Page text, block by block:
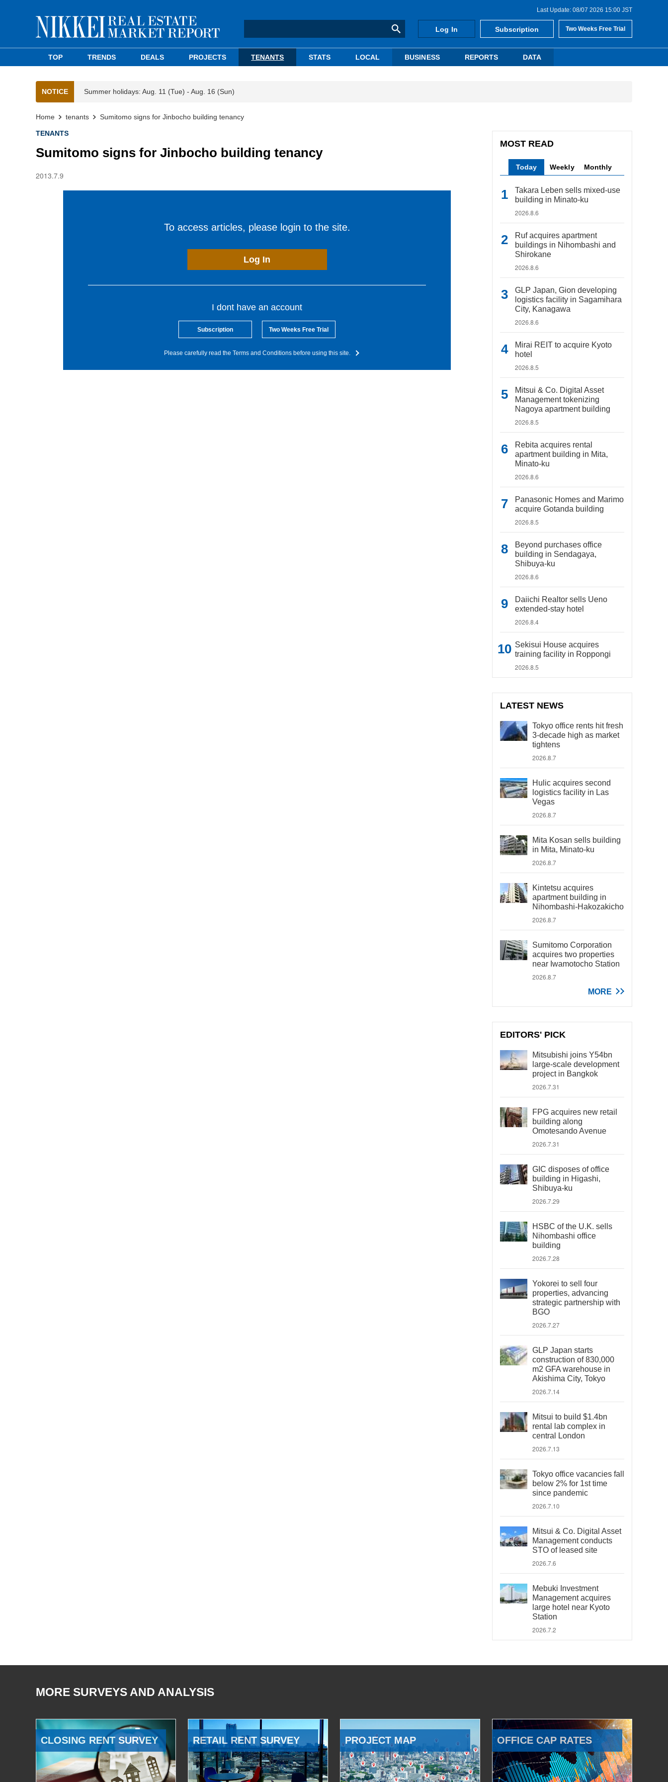
Last Update: 08/07 2026 15:00 JST
Log In Subscription Two Weeks Free Trial
TOP TRENDS DEALS PROJECTS TENANTS STATS LOCAL BUSINESS REPORTS DATA
NOTICE Summer holidays: Aug. 11 (Tue) - Aug. 16 (Sun)
Home tenants Sumitomo signs for Jinbocho building tenancy
TENANTS
Sumitomo signs for Jinbocho building tenancy
2013.7.9
To access articles, please login to the site.
Log In
I dont have an account
Subscription Two Weeks Free Trial
Please carefully read the Terms and Conditions before using this site.
MOST READ
Today Weekly Monthly
Takara Leben sells mixed-use
building in Minato-ku
2026.8.6
Ruf acquires apartment
buildings in Nihombashi and
Shirokane
2026.8.6
GLP Japan, Gion developing
logistics facility in Sagamihara
City, Kanagawa
2026.8.6
Mirai REIT to acquire Kyoto
hotel
2026.8.5
Mitsui & Co. Digital Asset
Management tokenizing
Nagoya apartment building
2026.8.5
Rebita acquires rental
apartment building in Mita,
Minato-ku
2026.8.6
Panasonic Homes and Marimo
acquire Gotanda building
2026.8.5
Beyond purchases office
building in Sendagaya,
Shibuya-ku
2026.8.6
Daiichi Realtor sells Ueno
extended-stay hotel
2026.8.4
Sekisui House acquires
training facility in Roppongi
2026.8.5
LATEST NEWS
Tokyo office rents hit fresh
3-decade high as market
tightens
2026.8.7
Hulic acquires second
logistics facility in Las
Vegas
2026.8.7
Mita Kosan sells building
in Mita, Minato-ku
2026.8.7
Kintetsu acquires
apartment building in
Nihombashi-Hakozakicho
2026.8.7
Sumitomo Corporation
acquires two properties
near Iwamotocho Station
2026.8.7
MORE
EDITORS' PICK
Mitsubishi joins Y54bn
large-scale development
project in Bangkok
2026.7.31
FPG acquires new retail
building along
Omotesando Avenue
2026.7.31
GIC disposes of office
building in Higashi,
Shibuya-ku
2026.7.29
HSBC of the U.K. sells
Nihombashi office
building
2026.7.28
Yokorei to sell four
properties, advancing
strategic partnership with
BGO
2026.7.27
GLP Japan starts
construction of 830,000
m2 GFA warehouse in
Akishima City, Tokyo
2026.7.14
Mitsui to build $1.4bn
rental lab complex in
central London
2026.7.13
Tokyo office vacancies fall
below 2% for 1st time
since pandemic
2026.7.10
Mitsui & Co. Digital Asset
Management conducts
STO of leased site
2026.7.6
Mebuki Investment
Management acquires
large hotel near Kyoto
Station
2026.7.2
MORE SURVEYS AND ANALYSIS
CLOSING RENT SURVEY RETAIL RENT SURVEY PROJECT MAP OFFICE CAP RATES